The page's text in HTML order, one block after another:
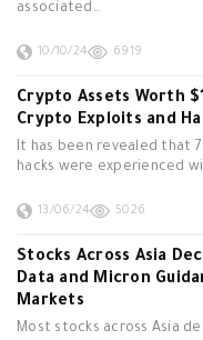
associated…
10/10/24 6919
Crypto Assets Worth
Crypto Exploits and
It has been revealed that
hacks were experienced
13/06/24 5026
Stocks Across Asia
Data and Micron
Markets
Most stocks across Asia